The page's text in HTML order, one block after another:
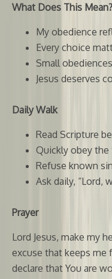
What Does This Mean?
My obedience
Every choice
Small
Jesus deserves
Daily Walk
Read Scripture
Quickly obey the
Refuse known
Ask daily, “Lord,
Prayer
Lord Jesus, make my
excuse that keeps
declare that You are